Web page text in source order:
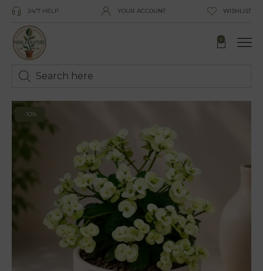
24/7 HELP YOUR ACCOUNT WISHLIST
0
-10%